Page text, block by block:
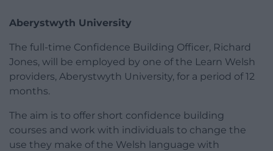
Aberystwyth University
The full-time Confidence Building Officer, Richard
Jones, will be employed by one of the Learn Welsh
providers, Aberystwyth University, for a period of 12
months.
The aim is to offer short confidence building
courses and work with individuals to change the
use they make of the Welsh language with